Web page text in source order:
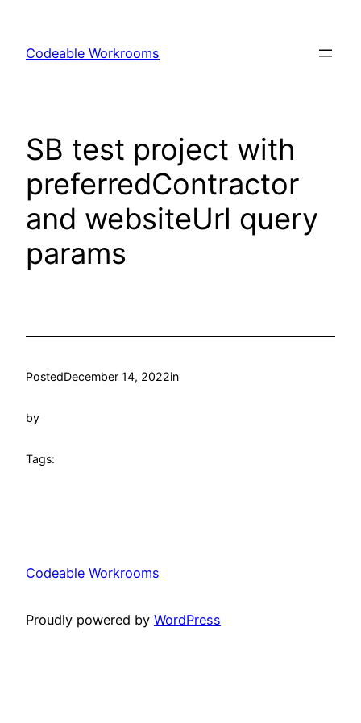
content
Codeable Workrooms
SB test project with
preferredContractor
and websiteUrl query
params
PostedDecember 14, 2022in
by
Tags:
Codeable Workrooms
Proudly powered by WordPress